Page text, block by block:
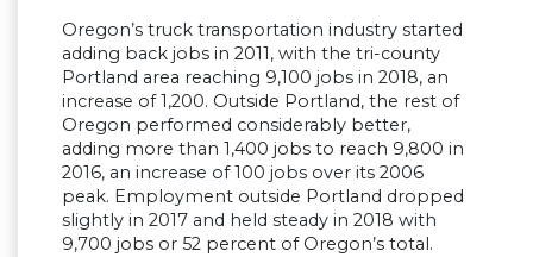
Oregon’s truck transportation industry started
adding back jobs in 2011, with the tri-county
Portland area reaching 9,100 jobs in 2018, an
increase of 1,200. Outside Portland, the rest of
Oregon performed considerably better,
adding more than 1,400 jobs to reach 9,800 in
2016, an increase of 100 jobs over its 2006
peak. Employment outside Portland dropped
slightly in 2017 and held steady in 2018 with
9,700 jobs or 52 percent of Oregon’s total.